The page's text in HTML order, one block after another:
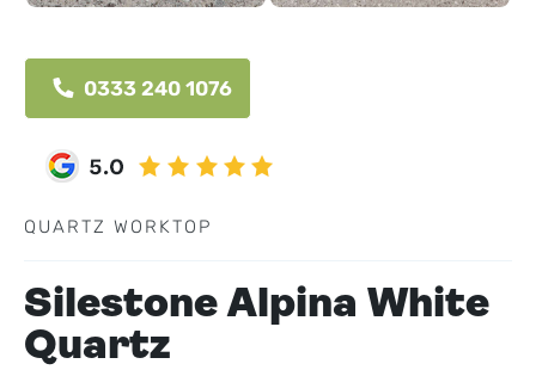
0333 240 1076
QUARTZ WORKTOP
Silestone Alpina White
Quartz